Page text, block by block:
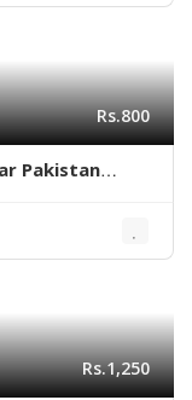
Rs.800
Pakistan
Rs.1,250